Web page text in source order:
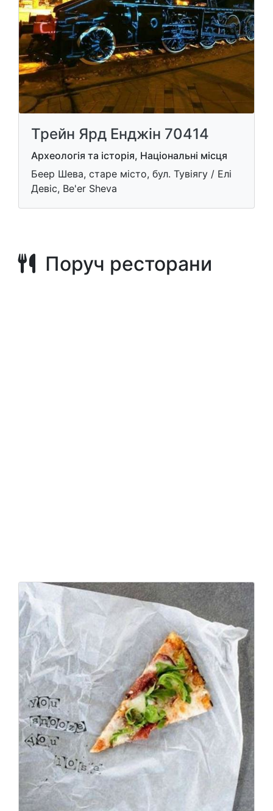
Трейн Ярд Енджін 70414
Археологія та історія, Національні місця
Беер Шева, старе місто, бул. Тувіягу / Елі
Девіс, Be'er Sheva
Поруч ресторани